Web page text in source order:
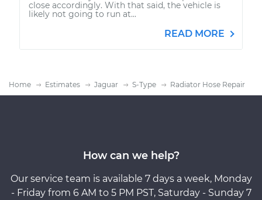
close accordingly. With that said, the vehicle is
likely not going to run at...
READ MORE
Home Estimates Jaguar S-Type Radiator Hose Repair
How can we help?
Our service team is available 7 days a week, Monday
- Friday from 6 AM to 5 PM PST, Saturday - Sunday 7